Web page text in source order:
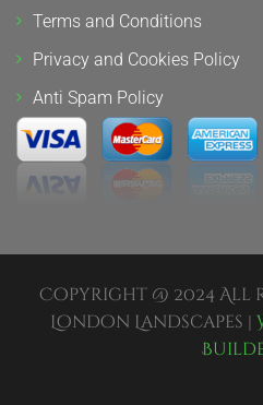
Terms and Conditions
Privacy and Cookies Policy
Anti Spam Policy
Copyright @ 2024 All
London Landscapes |